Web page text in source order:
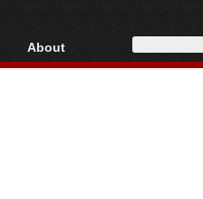
AVCHD
About
About